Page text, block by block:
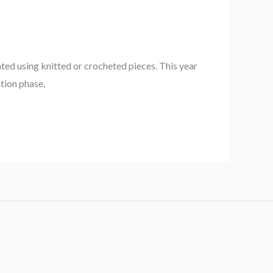
using knitted or crocheted pieces. This year
phase,